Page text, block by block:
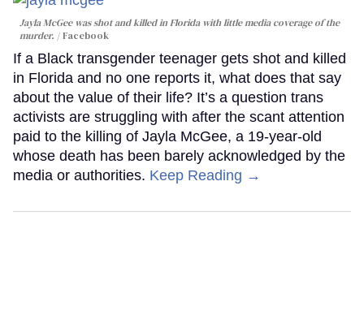
Jayla McGee was shot and killed in Florida with little media coverage of the
murder.
Facebook
If a Black transgender teenager gets shot and killed
in Florida and no one reports it, what does that say
about the value of their life? It’s a question trans
activists are struggling with after the scant attention
paid to the killing of Jayla McGee, a 19-year-old
whose death has been barely acknowledged by the
media or authorities. Keep Reading →